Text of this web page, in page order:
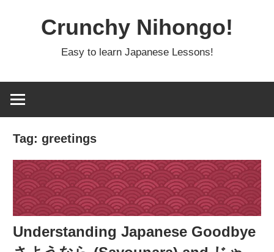
Crunchy Nihongo!
Easy to learn Japanese Lessons!
Tag:greetings
Understanding Japanese Goodbye